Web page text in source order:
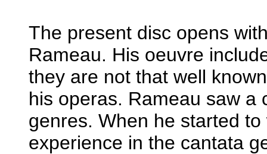
The present disc opens
Rameau. His oeuvre
they are not that well
his operas. Rameau saw a
genres. When he started
experience in the cantata